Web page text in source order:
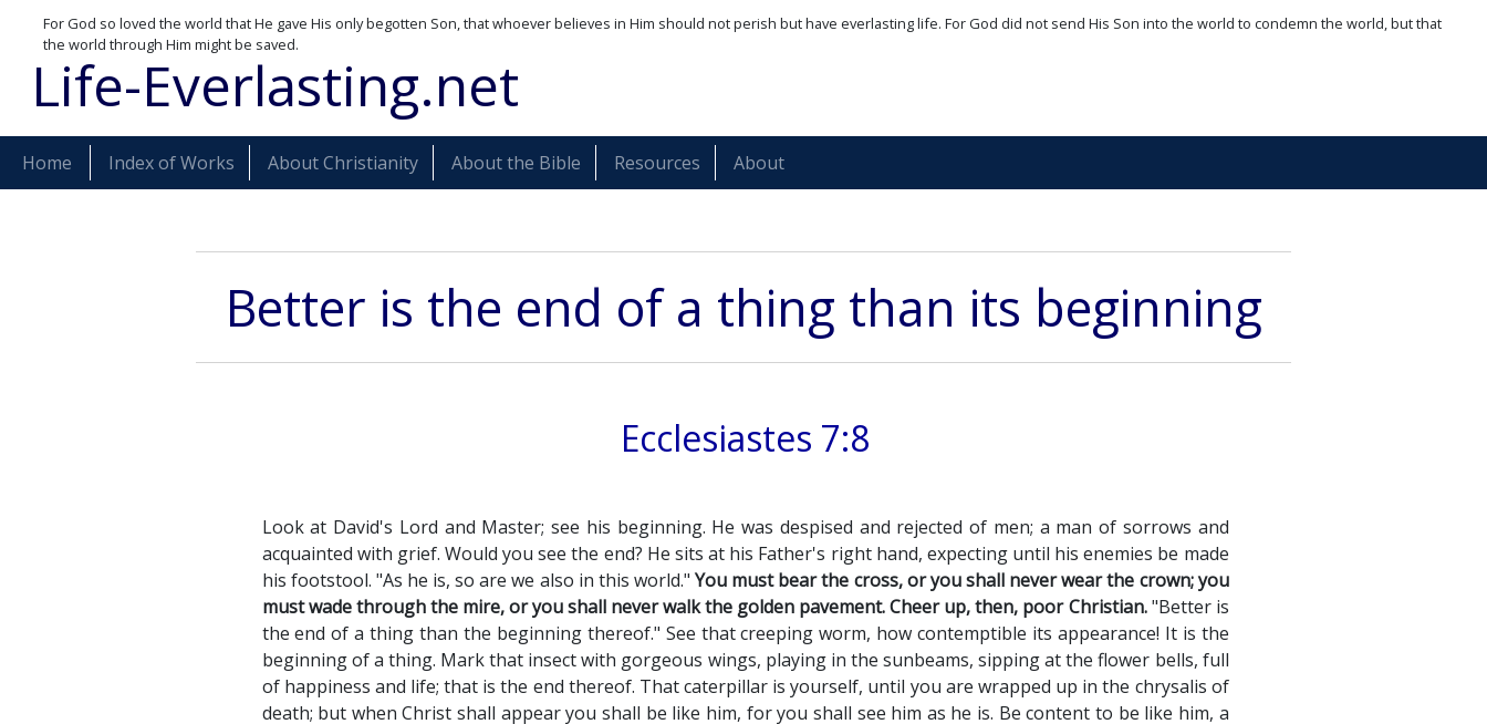
For God so loved the world that He gave His only begotten Son, that whoever believes in Him should not perish but have everlasting life. For God did not send His Son into the world to condemn the world, but that
the world through Him might be saved.
Life-Everlasting.net
Home Index of Works About Christianity About the Bible Resources About
Better is the end of a thing than its beginning
Ecclesiastes 7:8
Look at David's Lord and Master; see his beginning. He was despised and rejected of men; a man of sorrows and
acquainted with grief. Would you see the end? He sits at his Father's right hand, expecting until his enemies be made
his footstool. "As he is, so are we also in this world."You must bear the cross, or you shall never wear the crown; you
must wade through the mire, or you shall never walk the golden pavement. Cheer up, then, poor Christian."Better is
the end of a thing than the beginning thereof." See that creeping worm, how contemptible its appearance! It is the
beginning of a thing. Mark that insect with gorgeous wings, playing in the sunbeams, sipping at the flower bells, full
of happiness and life; that is the end thereof. That caterpillar is yourself, until you are wrapped up in the chrysalis of
death; but when Christ shall appear you shall be like him, for you shall see him as he is. Be content to be like him, a